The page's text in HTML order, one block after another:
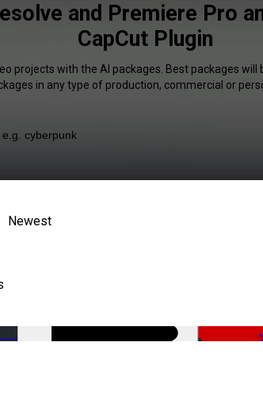
and Premiere Pro
CapCut Plugin
projects with the AI packages. Best packages will
in any type of production, commercial or
Newest